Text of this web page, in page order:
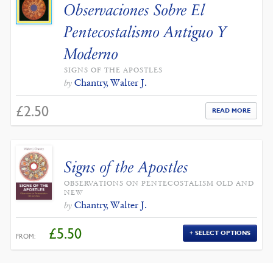
Observaciones Sobre El
Pentecostalismo Antiguo Y
Moderno
SIGNS OF THE APOSTLES
by Chantry, Walter J.
£2.50 READ MORE
Signs of the Apostles
OBSERVATIONS ON PENTECOSTALISM OLD AND
NEW
by Chantry, Walter J.
FROM: £5.50 SELECT OPTIONS